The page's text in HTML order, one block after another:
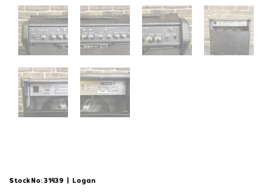
Stock No: 31439 Logan